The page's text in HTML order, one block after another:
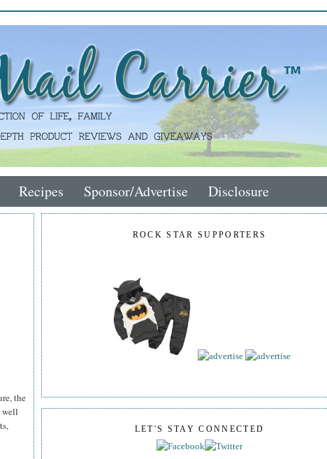
Recipes Sponsor/Advertise Disclosure
the
well
ROCK STAR SUPPORTERS
LET'S STAY CONNECTED